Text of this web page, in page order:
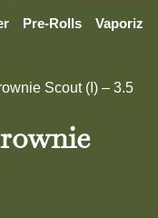
Pre-Rolls
Scout (I) – 3.5